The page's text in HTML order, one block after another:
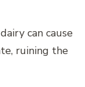
can cause
ruining the